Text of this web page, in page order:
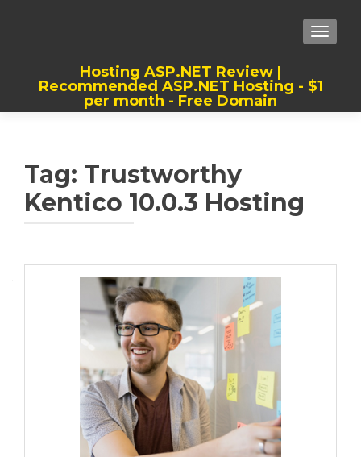
Hosting ASP.NET Review |
Recommended ASP.NET Hosting - $1
per month - Free Domain
Tag: Trustworthy
Kentico 10.0.3 Hosting